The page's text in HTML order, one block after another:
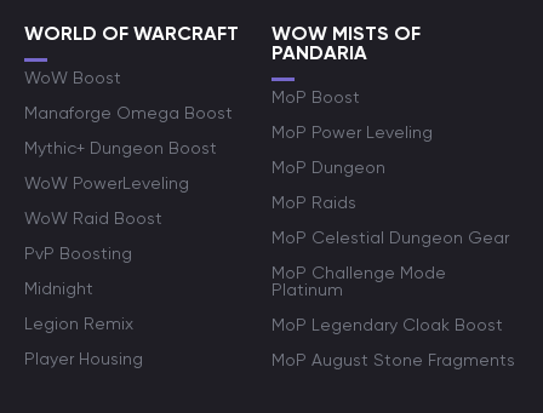
WORLD OF WARCRAFT
WoW Boost
Manaforge Omega Boost
Mythic+ Dungeon Boost
WoW PowerLeveling
WoW Raid Boost
PvP Boosting
Midnight
Legion Remix
Player Housing
WOW MISTS OF
PANDARIA
MoP Boost
MoP Power Leveling
MoP Dungeon
MoP Raids
MoP Celestial Dungeon Gear
MoP Challenge Mode
Platinum
MoP Legendary Cloak Boost
MoP August Stone Fragments